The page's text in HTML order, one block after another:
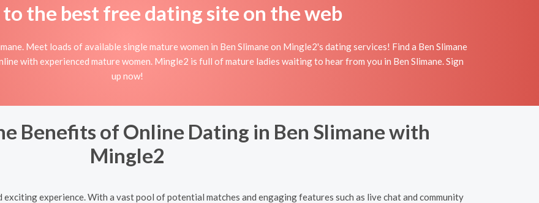
the best free dating site on the web
Meet loads of available single mature women in Ben Slimane on Mingle2's dating services! Find a Ben Slimane
with experienced mature women. Mingle2 is full of mature ladies waiting to hear from you in Ben Slimane. Sign
up now!
Benefits of Online Dating in Ben Slimane with
Mingle2
exciting experience. With a vast pool of potential matches and engaging features such as live chat and community